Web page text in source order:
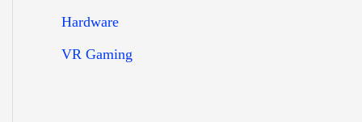
Hardware
VR Gaming